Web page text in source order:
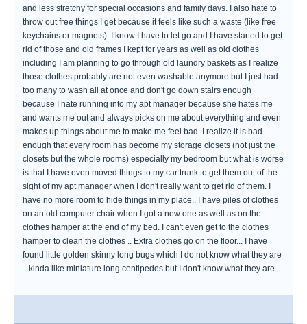
and less stretchy for special occasions and family days. I also hate to
throw out free things I get because it feels like such a waste (like free
keychains or magnets). I know I have to let go and I have started to get
rid of those and old frames I kept for years as well as old clothes
including I am planning to go through old laundry baskets as I realize
those clothes probably are not even washable anymore but I just had
too many to wash all at once and don't go down stairs enough
because I hate running into my apt manager because she hates me
and wants me out and always picks on me about everything and even
makes up things about me to make me feel bad. I realize it is bad
enough that every room has become my storage closets (not just the
closets but the whole rooms) especially my bedroom but what is worse
is that I have even moved things to my car trunk to get them out of the
sight of my apt manager when I don't really want to get rid of them. I
have no more room to hide things in my place.. I have piles of clothes
on an old computer chair when I got a new one as well as on the
clothes hamper at the end of my bed. I can't even get to the clothes
hamper to clean the clothes .. Extra clothes go on the floor... I have
found little golden skinny long bugs which I do not know what they are
.. kinda like miniature long centipedes but I don't know what they are.